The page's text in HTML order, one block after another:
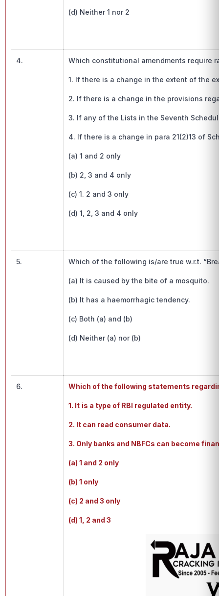
(d) Neither 1 nor 2
4. Which constitutional amendments require
1. If there is a change in the extent of the
2. If there is a change in the provisions
3. If any of the Lists in the Seventh
4. If there is a change in para 21(2)13 of
(a) 1 and 2 only
(b) 2, 3 and 4 only
(c) 1. 2 and 3 only
(d) 1, 2, 3 and 4 only
5. Which of the following is/are true w.r.t.
(a) It is caused by the bite of a mosquito.
(b) It has a haemorrhagic tendency.
(c) Both (a) and (b)
(d) Neither (a) nor (b)
6. Which of the following statements
1. It is a type of RBI regulated entity.
2. It can read consumer data.
3. Only banks and NBFCs can become
(a) 1 and 2 only
(b) 1 only
(c) 2 and 3 only
(d) 1, 2 and 3